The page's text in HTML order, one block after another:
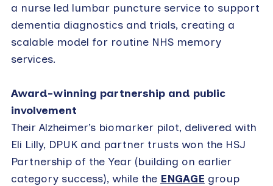
a nurse led lumbar puncture service to support
dementia diagnostics and trials, creating a
scalable model for routine NHS memory
services.
Award-winning partnership and public
involvement
Their Alzheimer’s biomarker pilot, delivered with
Eli Lilly, DPUK and partner trusts won the HSJ
Partnership of the Year (building on earlier
category success), while the ENGAGE group